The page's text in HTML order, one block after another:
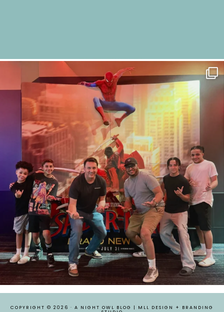
COPYRIGHT © 2026 · A NIGHT OWL BLOG MLL DESIGN + BRANDING